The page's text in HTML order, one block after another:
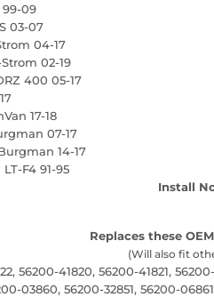
99-09
03-07
04-17
02-19
400 05-17
17-18
07-17
14-17
F4 91-95
Install
Replaces these
(Will also fit
56200-41820, 56200-41821,
03860, 56200-32851, 56200-